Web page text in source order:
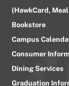
(HawkCard,
Bookstore
Campus
Consumer
Dining Services
Graduation